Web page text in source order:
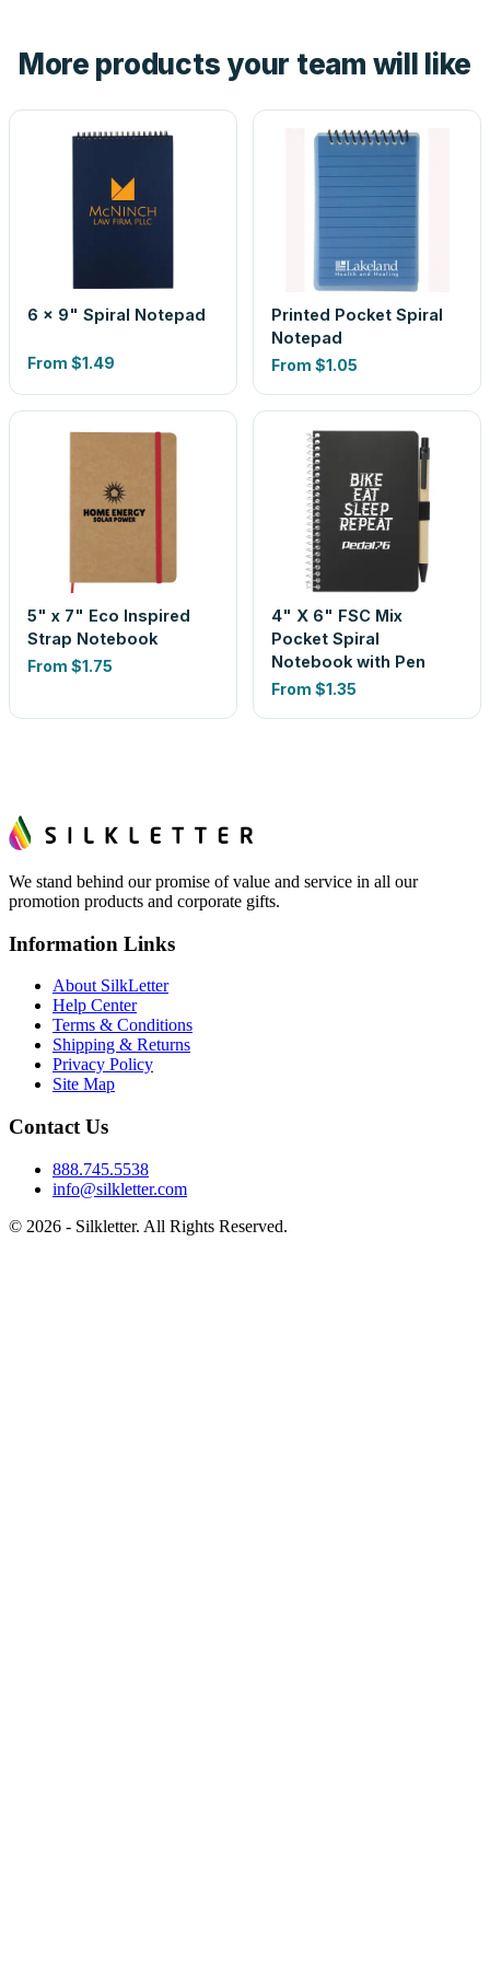
look is a guess.
More products your team will like
6 x 9" Spiral Notepad
From $1.49
Printed Pocket Spiral
Notepad
From $1.05
5" x 7" Eco Inspired
Strap Notebook
From $1.75
4" X 6" FSC Mix
Pocket Spiral
Notebook with Pen
From $1.35
We stand behind our promise of value and service in all our
promotion products and corporate gifts.
Information Links
About SilkLetter
Help Center
Terms & Conditions
Shipping & Returns
Privacy Policy
Site Map
Contact Us
888.745.5538
info@silkletter.com
© 2026 - Silkletter. All Rights Reserved.